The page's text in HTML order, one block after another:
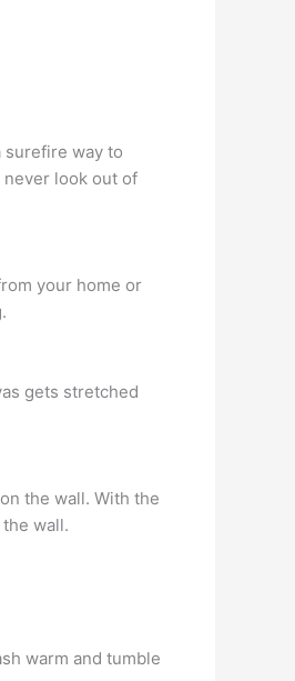
surefire way to
look out of
your home or
gets stretched
the wall. With the
wall.
warm and tumble